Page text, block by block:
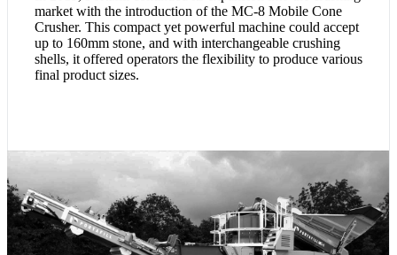
market with the introduction of the MC-8 Mobile Cone
Crusher. This compact yet powerful machine could accept
up to 160mm stone, and with interchangeable crushing
shells, it offered operators the flexibility to produce various
final product sizes.